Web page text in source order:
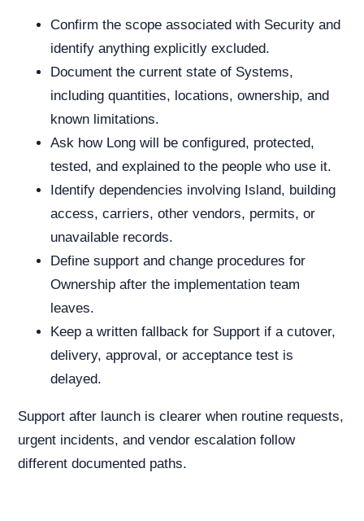
Confirm the scope associated with Security and
identify anything explicitly excluded.
Document the current state of Systems,
including quantities, locations, ownership, and
known limitations.
Ask how Long will be configured, protected,
tested, and explained to the people who use it.
Identify dependencies involving Island, building
access, carriers, other vendors, permits, or
unavailable records.
Define support and change procedures for
Ownership after the implementation team
leaves.
Keep a written fallback for Support if a cutover,
delivery, approval, or acceptance test is
delayed.
Support after launch is clearer when routine requests,
urgent incidents, and vendor escalation follow
different documented paths.